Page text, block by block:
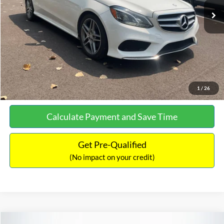
1 / 26
Documentation Fee:
+$699
No Haggle Price:
$13,690
Click To Call
See More Details
Calculate Payment and Save Time
Get Pre-Qualified
(No impact on your credit)